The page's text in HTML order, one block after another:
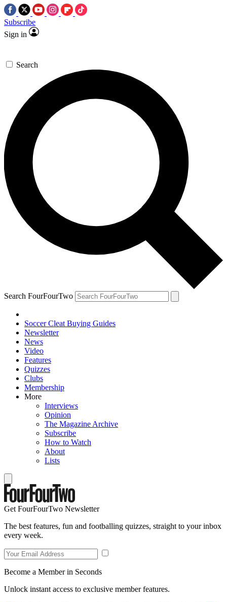
Subscribe
Sign in
Search
Search FourFourTwo
Soccer Cleat Buying Guides
Newsletter
News
Video
Features
Quizzes
Clubs
Membership
More
Interviews
Opinion
The Magazine Archive
Subscribe
How to Watch
About
Lists
Get FourFourTwo Newsletter
The best features, fun and footballing quizzes, straight to your inbox
every week.
Become a Member in Seconds
Unlock instant access to exclusive member features.